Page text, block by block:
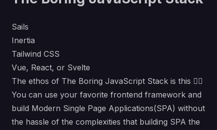
Sails
Inertia
Tailwind CSS
Vue, React, or Svelte
The ethos of The Boring JavaScript Stack is this 👇🏾
You can use your favorite frontend framework and
build Modern Single Page Applications(SPA) without
the hassle of the complexities that building SPA the